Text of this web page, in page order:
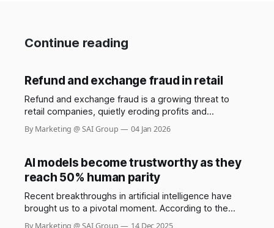
Continue reading
Refund and exchange fraud in retail
Refund and exchange fraud is a growing threat to
retail companies, quietly eroding profits and
undermining trust between businesses and their
customers. While most shoppers use return policies
group exploits these systems, costing retailers
billions each year. The Saks stylist scam involving
Shail Kwatra,
By Marketing @ SAI Group 04 Jan 2026
AI models become trustworthy as they
reach 50% human parity
Recent breakthroughs in artificial intelligence have
brought us to a pivotal moment. According to the
GDPval benchmark by OpenAI, frontier AI models now
By Marketing @ SAI Group 14 Dec 2025